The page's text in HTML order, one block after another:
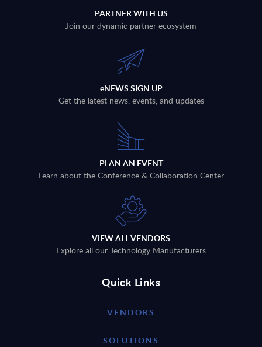
PARTNER WITH US
Join our dynamic partner ecosystem
eNEWS SIGN UP
Get the latest news, events, and updates
PLAN AN EVENT
Learn about the Conference & Collaboration Center
VIEW ALL VENDORS
Explore all our Technology Manufacturers
Quick Links
VENDORS
SOLUTIONS